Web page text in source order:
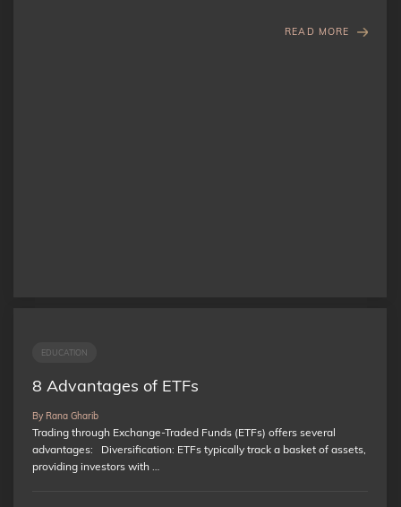
READ MORE
EDUCATION
8 Advantages of ETFs
By Rana Gharib
Trading through Exchange-Traded Funds (ETFs) offers several
advantages: Diversification: ETFs typically track a basket of assets,
providing investors with …